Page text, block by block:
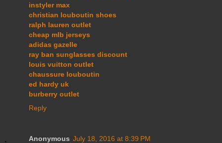
instyler max
christian louboutin shoes
ralph lauren outlet
cheap mlb jerseys
adidas gazelle
ray ban sunglasses discount
louis vuitton outlet
chaussure louboutin
ed hardy uk
burberry outlet
Reply
Anonymous July 18, 2016 at 8:39 PM